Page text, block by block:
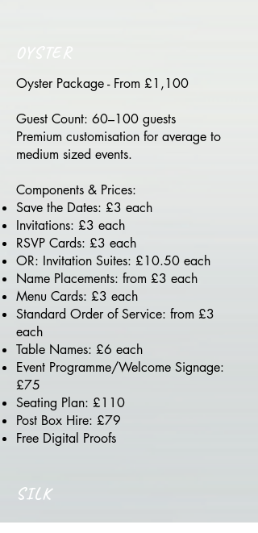
OYSTER
Oyster Package - From £1,100
Guest Count: 60–100 guests
Premium customisation for average to
medium sized events.
Components & Prices:
Save the Dates: £3 each
Invitations: £3 each
RSVP Cards: £3 each
OR: Invitation Suites: £10.50 each
Name Placements: from £3 each
Menu Cards: £3 each
Standard Order of Service: from £3
each
Table Names: £6 each
Event Programme/Welcome Signage:
£75
Seating Plan: £110
Post Box Hire: £79
Free Digital Proofs
SILK